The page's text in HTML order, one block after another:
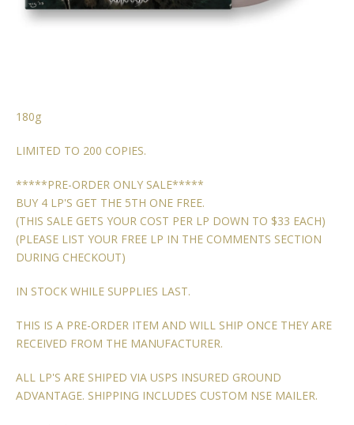
180g
LIMITED TO 200 COPIES.
*****PRE-ORDER ONLY SALE*****
BUY 4 LP'S GET THE 5TH ONE FREE.
(THIS SALE GETS YOUR COST PER LP DOWN TO $33 EACH)
(PLEASE LIST YOUR FREE LP IN THE COMMENTS SECTION
DURING CHECKOUT)
IN STOCK WHILE SUPPLIES LAST.
THIS IS A PRE-ORDER ITEM AND WILL SHIP ONCE THEY ARE
RECEIVED FROM THE MANUFACTURER.
ALL LP'S ARE SHIPED VIA USPS INSURED GROUND
ADVANTAGE. SHIPPING INCLUDES CUSTOM NSE MAILER.